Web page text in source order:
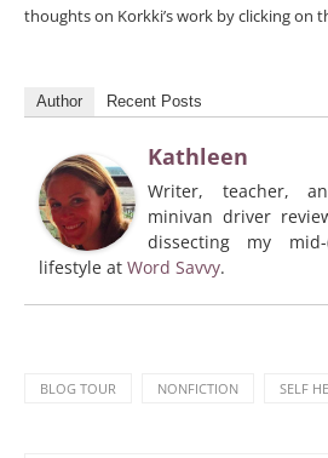
thoughts on Korkki’s work by clicking on
Author Recent Posts
Kathleen
Writer, teacher,
minivan driver
dissecting my mid-
lifestyle at Word Savvy.
BLOG TOUR NONFICTION SELF